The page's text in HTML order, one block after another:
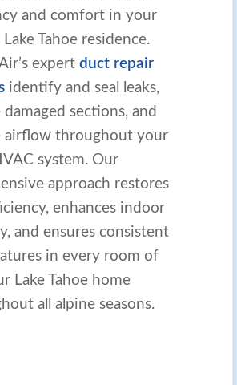
and comfort in your
Tahoe residence.
expert duct repair
identify and seal leaks,
damaged sections, and
airflow throughout your
system. Our
approach restores
enhances indoor
and ensures consistent
in every room of
Lake Tahoe home
all alpine seasons.